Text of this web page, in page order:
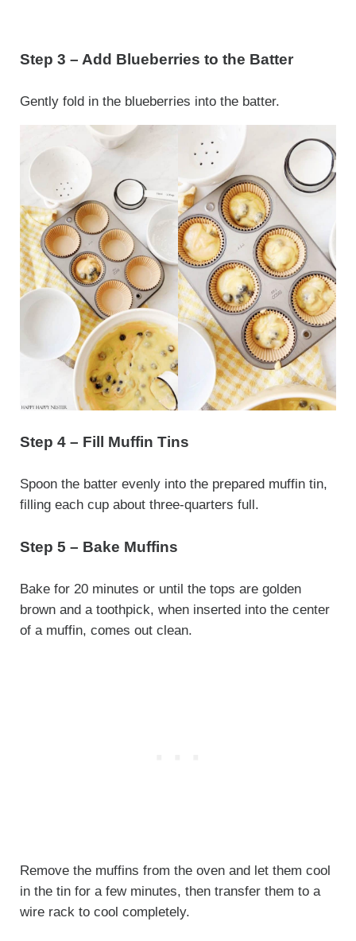
Step 3 – Add Blueberries to the Batter
Gently fold in the blueberries into the batter.
Step 4 – Fill Muffin Tins
Spoon the batter evenly into the prepared muffin tin,
filling each cup about three-quarters full.
Step 5 – Bake Muffins
Bake for 20 minutes or until the tops are golden
brown and a toothpick, when inserted into the center
of a muffin, comes out clean.
Remove the muffins from the oven and let them cool
in the tin for a few minutes, then transfer them to a
wire rack to cool completely.